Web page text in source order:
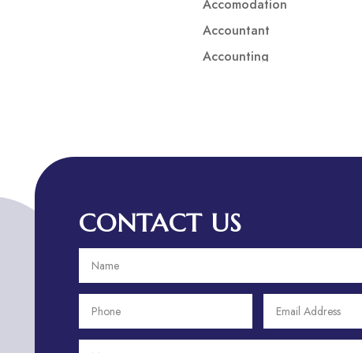
Accomodation
Accountant
Accounting
Addiction treatment center
ADHD Assessment
Adult Entertainment Club
Adventure Sports Center
CONTACT US